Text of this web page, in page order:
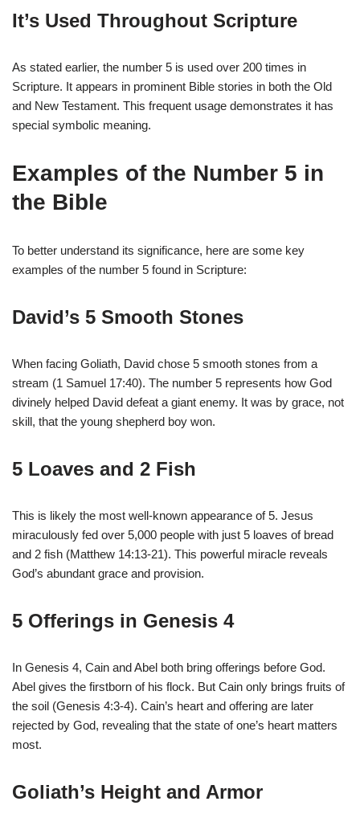
It’s Used Throughout Scripture
As stated earlier, the number 5 is used over 200 times in
Scripture. It appears in prominent Bible stories in both the Old
and New Testament. This frequent usage demonstrates it has
special symbolic meaning.
Examples of the Number 5 in
the Bible
To better understand its significance, here are some key
examples of the number 5 found in Scripture:
David’s 5 Smooth Stones
When facing Goliath, David chose 5 smooth stones from a
stream (1 Samuel 17:40). The number 5 represents how God
divinely helped David defeat a giant enemy. It was by grace, not
skill, that the young shepherd boy won.
5 Loaves and 2 Fish
This is likely the most well-known appearance of 5. Jesus
miraculously fed over 5,000 people with just 5 loaves of bread
and 2 fish (Matthew 14:13-21). This powerful miracle reveals
God’s abundant grace and provision.
5 Offerings in Genesis 4
In Genesis 4, Cain and Abel both bring offerings before God.
Abel gives the firstborn of his flock. But Cain only brings fruits of
the soil (Genesis 4:3-4). Cain’s heart and offering are later
rejected by God, revealing that the state of one’s heart matters
most.
Goliath’s Height and Armor